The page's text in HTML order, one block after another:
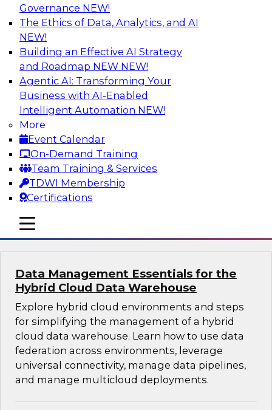
Governance NEW!
The Ethics of Data, Analytics, and AI
NEW!
Building an Effective AI Strategy
and Roadmap NEW NEW!
Agentic AI: Transforming Your
Business with AI-Enabled
Intelligent Automation NEW!
More
Event Calendar
On-Demand Training
Team Training & Services
TDWI Membership
Certifications
mobile toggle line
mobile toggle line
mobile toggle line
Six Strategies for Modernizing Data
Visualization with Dashboards and
Reports
Learn how to modernize data visualization with
dashboards and reports and make it easier for
users to gain actionable insights. Explore the
importance of balancing self-service with what
enterprise BI reporting and metadata systems
can provide and which tech trends enablie
organizations to lower TCO.
Data Management Essentials for the
Hybrid Cloud Data Warehouse
Explore hybrid cloud environments and steps
for simplifying the management of a hybrid
cloud data warehouse. Learn how to use data
federation across environments, leverage
universal connectivity, manage data pipelines,
and manage multicloud deployments.